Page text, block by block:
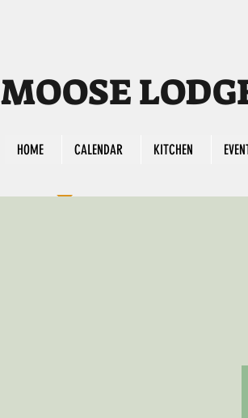
MOOSE
HOME CALENDAR KITCHEN